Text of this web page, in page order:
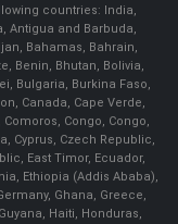
countries: India,
Antigua and Barbuda,
Bahamas, Bahrain,
Benin, Bhutan, Bolivia,
Bulgaria, Burkina Faso,
Canada, Cape Verde,
Congo, Congo,
Cyprus, Czech Republic,
East Timor, Ecuador,
Ethiopia (Addis Ababa),
Ghana, Greece,
Haiti, Honduras,